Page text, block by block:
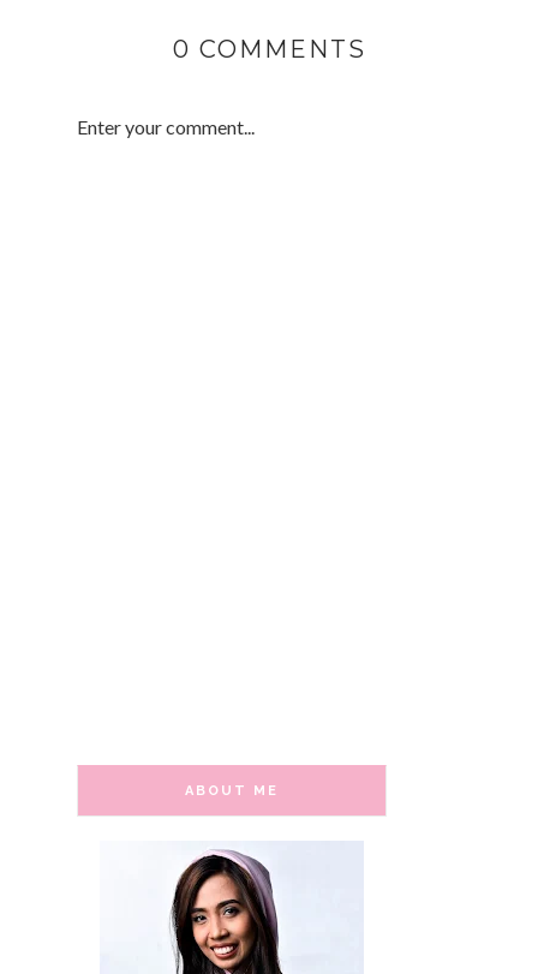
0 COMMENTS
Enter your comment...
ABOUT ME